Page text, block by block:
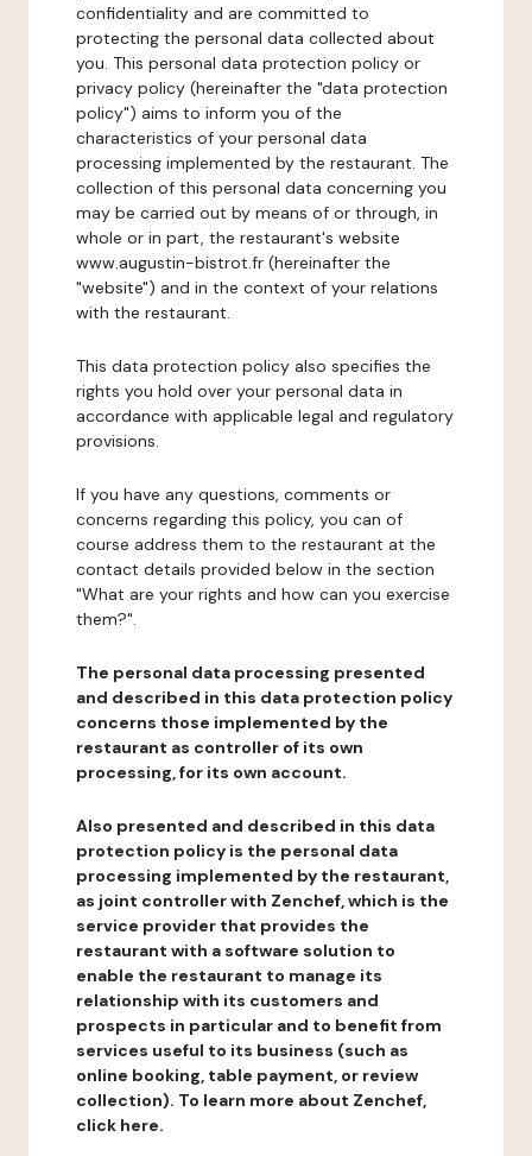
confidentiality and are committed to
protecting the personal data collected about
you. This personal data protection policy or
privacy policy (hereinafter the "data protection
policy") aims to inform you of the
characteristics of your personal data
processing implemented by the restaurant. The
collection of this personal data concerning you
may be carried out by means of or through, in
whole or in part, the restaurant's website
www.augustin-bistrot.fr (hereinafter the
"website") and in the context of your relations
with the restaurant.
This data protection policy also specifies the
rights you hold over your personal data in
accordance with applicable legal and regulatory
provisions.
If you have any questions, comments or
concerns regarding this policy, you can of
course address them to the restaurant at the
contact details provided below in the section
"What are your rights and how can you exercise
them?".
The personal data processing presented
and described in this data protection policy
concerns those implemented by the
restaurant as controller of its own
processing, for its own account.
Also presented and described in this data
protection policy is the personal data
processing implemented by the restaurant,
as joint controller with Zenchef, which is the
service provider that provides the
restaurant with a software solution to
enable the restaurant to manage its
relationship with its customers and
prospects in particular and to benefit from
services useful to its business (such as
online booking, table payment, or review
collection). To learn more about Zenchef,
click here.